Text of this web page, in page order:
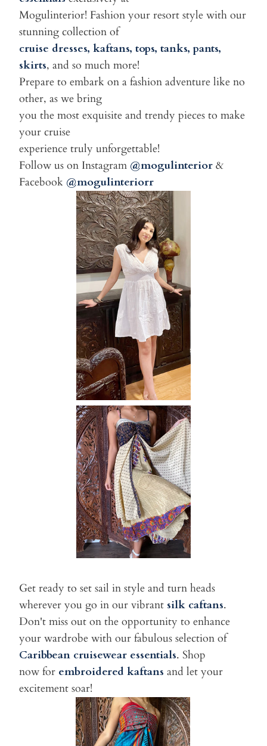
Mogulinterior! Fashion your resort style with our
stunning collection of
cruise dresses, kaftans, tops, tanks, pants,
skirts, and so much more!
Prepare to embark on a fashion adventure like no
other, as we bring
you the most exquisite and trendy pieces to make
your cruise
experience truly unforgettable!
Follow us on Instagram @mogulinterior &
Facebook @mogulinteriorr
Get ready to set sail in style and turn heads
wherever you go in our vibrant silk caftans.
Don't miss out on the opportunity to enhance
your wardrobe with our fabulous selection of
Caribbean cruisewear essentials. Shop
now for embroidered kaftans and let your
excitement soar!